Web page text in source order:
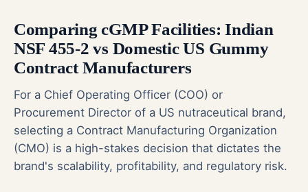
Comparing cGMP Facilities: Indian
NSF 455-2 vs Domestic US Gummy
Contract Manufacturers
For a Chief Operating Officer (COO) or
Procurement Director of a US nutraceutical brand,
selecting a Contract Manufacturing Organization
(CMO) is a high-stakes decision that dictates the
brand's scalability, profitability, and regulatory risk.